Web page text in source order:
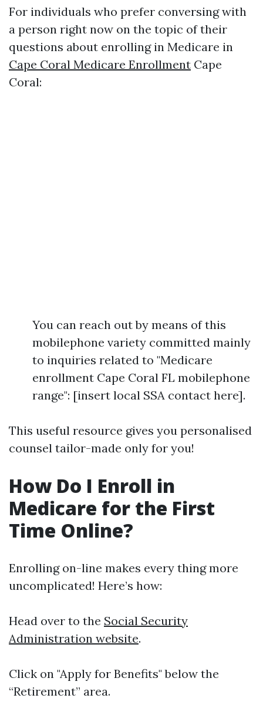
For individuals who prefer conversing with
a person right now on the topic of their
questions about enrolling in Medicare in
Cape Coral Medicare Enrollment Cape
Coral:
You can reach out by means of this
mobilephone variety committed mainly
to inquiries related to "Medicare
enrollment Cape Coral FL mobilephone
range": [insert local SSA contact here].
This useful resource gives you personalised
counsel tailor-made only for you!
How Do I Enroll in
Medicare for the First
Time Online?
Enrolling on-line makes every thing more
uncomplicated! Here’s how:
Head over to the Social Security
Administration website.
Click on "Apply for Benefits" below the
“Retirement” area.